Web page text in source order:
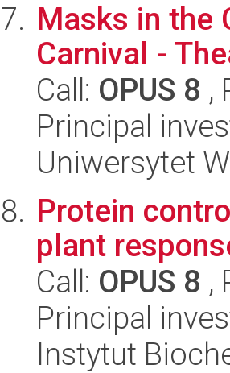
Masks in the
Carnival -
Call: OPUS 8 ,
Principal
Uniwersytet
Protein
plant
Call: OPUS 8 ,
Principal
Instytut